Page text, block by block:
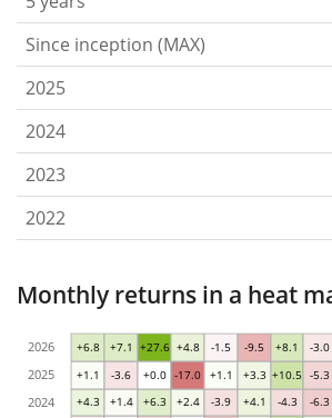
Since inception (MAX)
2025
2024
2023
2022
Monthly returns in a heat
+4.3 +1.4 +6.3 +2.4 -3.9 +4.1 -4.3 -6.3
+1.1 -3.6 +0.0 -17.0 +1.1 +3.3 +10.5 -5.3
+6.8 +7.1 +27.6 +4.8 -1.5 -9.5 +8.1 -3.0
2024
2025
2026